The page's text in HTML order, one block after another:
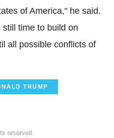
of America," he said.
time to build on
all possible conflicts of
TRUMP
reserved.